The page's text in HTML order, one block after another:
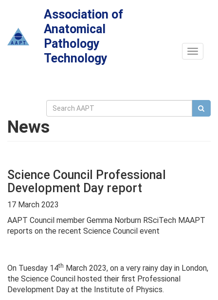
Association of
Anatomical
Pathology
Technology
Toggle
News
Science Council Professional
Development Day report
17 March 2023
AAPT Council member Gemma Norburn RSciTech MAAPT
reports on the recent Science Council event
On Tuesday 14th March 2023, on a very rainy day in London,
the Science Council hosted their first Professional
Development Day at the Institute of Physics.